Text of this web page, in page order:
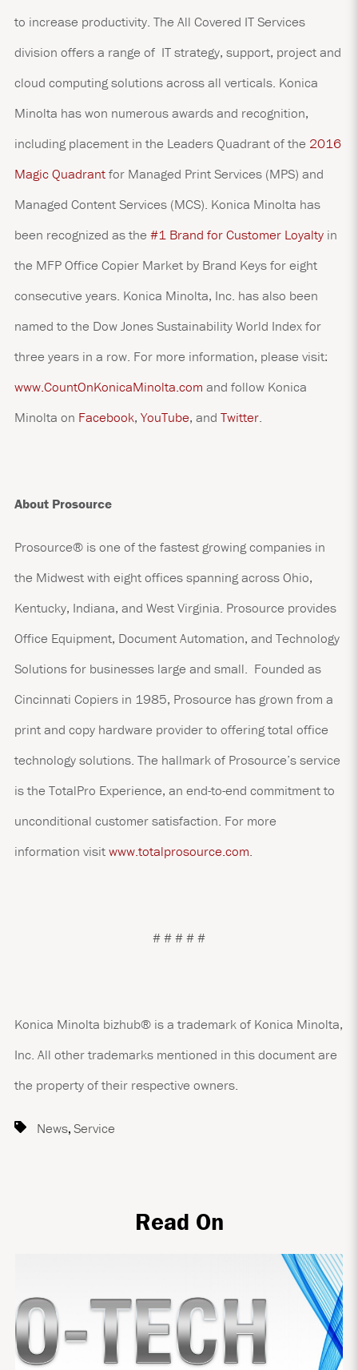
to increase productivity. The All Covered IT Services
division offers a range of IT strategy, support, project and
cloud computing solutions across all verticals. Konica
Minolta has won numerous awards and recognition,
including placement in the Leaders Quadrant of the 2016
Magic Quadrantfor Managed Print Services (MPS) and
Managed Content Services (MCS). Konica Minolta has
been recognized as the #1 Brand for Customer Loyalty in
the MFP Office Copier Market by Brand Keys for eight
consecutive years. Konica Minolta, Inc. has also been
named to the Dow Jones Sustainability World Index for
three years in a row. For more information, please visit:
www.CountOnKonicaMinolta.com and follow Konica
Minolta on Facebook, YouTube, and Twitter.
About Prosource
Prosource® is one of the fastest growing companies in
the Midwest with eight offices spanning across Ohio,
Kentucky, Indiana, and West Virginia. Prosource provides
Office Equipment, Document Automation, and Technology
Solutions for businesses large and small. Founded as
Cincinnati Copiers in 1985, Prosource has grown from a
print and copy hardware provider to offering total office
technology solutions. The hallmark of Prosource’s service
is the TotalPro Experience, an end-to-end commitment to
unconditional customer satisfaction. For more
information visitwww.totalprosource.com.
# # # # #
Konica Minolta bizhub® is a trademark of Konica Minolta,
Inc. All other trademarks mentioned in this document are
the property of their respective owners.
News,Service
Read On